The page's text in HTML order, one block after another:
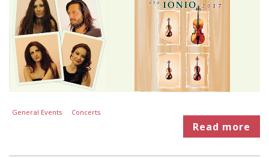
General Events Concerts
Read more